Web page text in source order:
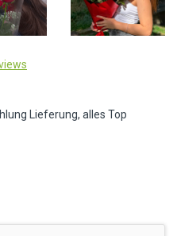
Lieferung, alles Top